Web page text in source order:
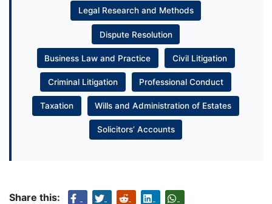
Legal Research and Methods
Dispute Resolution
Business Law and Practice Civil Litigation
Criminal Litigation Professional Conduct
Taxation Wills and Administration of Estates
Solicitors’ Accounts
Share this: